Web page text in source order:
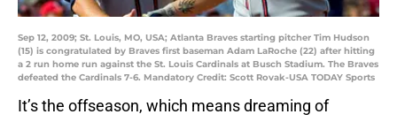
Sep 12, 2009; St. Louis, MO, USA; Atlanta Braves starting pitcher Tim Hudson
(15) is congratulated by Braves first baseman Adam LaRoche (22) after hitting
a 2 run home run against the St. Louis Cardinals at Busch Stadium. The Braves
defeated the Cardinals 7-6. Mandatory Credit: Scott Rovak-USA TODAY Sports
It’s the offseason, which means dreaming of